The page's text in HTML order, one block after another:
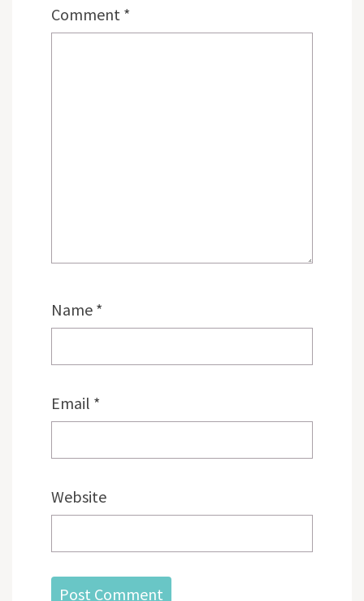
Comment *
Name *
Email *
Website